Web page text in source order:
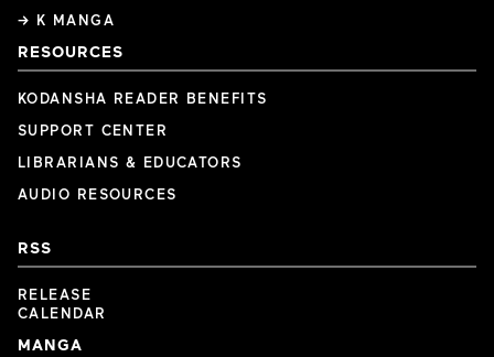
→ K MANGA
RESOURCES
KODANSHA READER BENEFITS
SUPPORT CENTER
LIBRARIANS & EDUCATORS
AUDIO RESOURCES
RSS
RELEASE
CALENDAR
MANGA